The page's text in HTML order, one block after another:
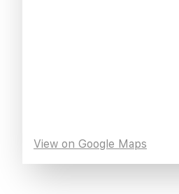
View on Google Maps